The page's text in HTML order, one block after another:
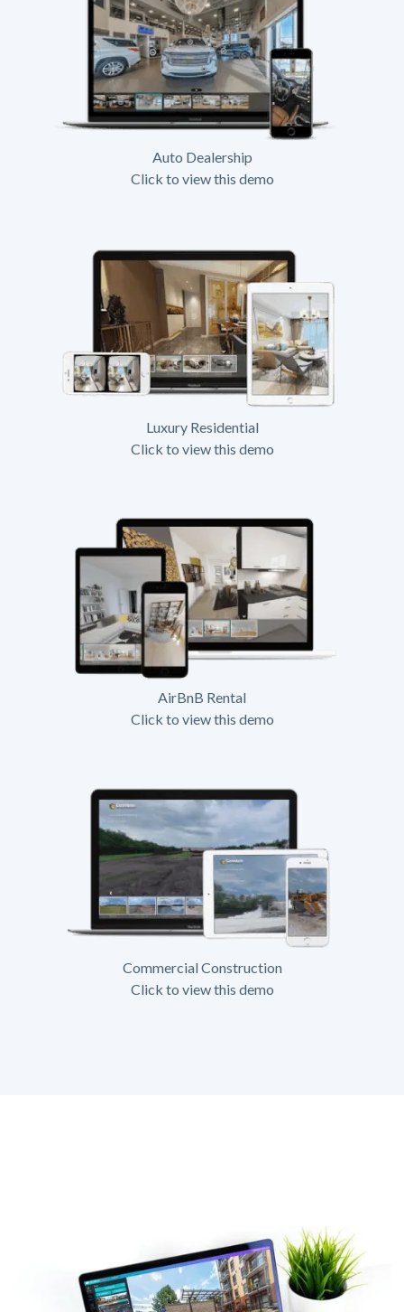
Auto Dealership
Click to view this demo
Luxury Residential
Click to view this demo
AirBnB Rental
Click to view this demo
Commercial Construction
Click to view this demo